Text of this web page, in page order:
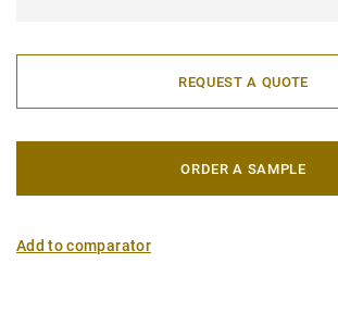
REQUEST A QUOTE
ORDER A SAMPLE
Add to comparator